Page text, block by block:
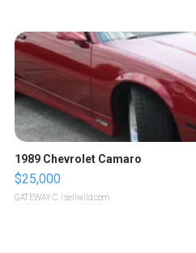
1989 Chevrolet Camaro
$25,000
GATEWAY C. | sellwild.com